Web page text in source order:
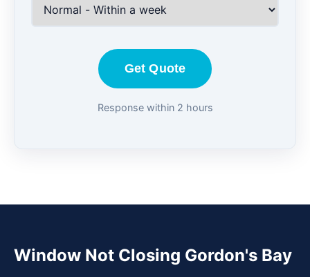
Get Quote
Response within 2 hours
Window Not Closing Gordon's Bay